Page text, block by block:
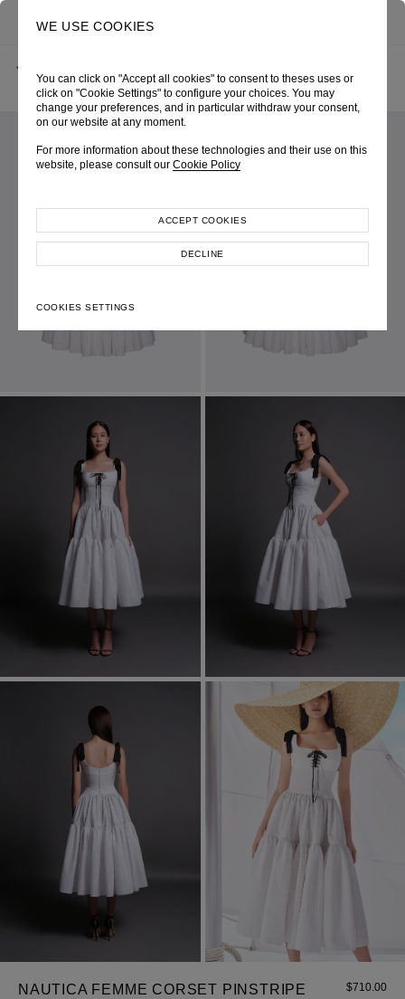
WE USE COOKIES
You can click on "Accept all cookies" to consent to theses uses or
click on "Cookie Settings" to configure your choices. You may
change your preferences, and in particular withdraw your consent,
on our website at any moment.
For more information about these technologies and their use on this
website, please consult our Cookie Policy
COOKIES SETTINGS
DECLINE
ACCEPT COOKIES
CRUISE 2026
LOOK 4
SKU 261W6258010100
NAUTICA FEMME CORSET PINSTRIPE
$710.00